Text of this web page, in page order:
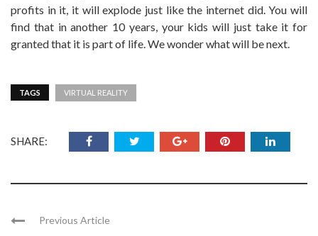
profits in it, it will explode just like the internet did. You will
find that in another 10 years, your kids will just take it for
granted that it is part of life. We wonder what will be next.
TAGS VIRTUAL REALITY
SHARE:
Previous Article